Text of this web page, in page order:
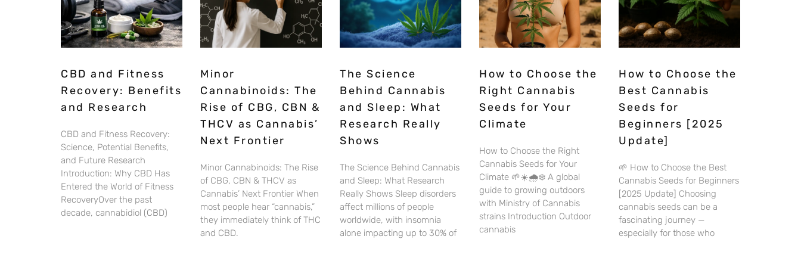
CBD and Fitness
Recovery: Benefits
and Research
CBD and Fitness Recovery:
Science, Potential Benefits,
and Future Research
Introduction: Why CBD Has
Entered the World of Fitness
RecoveryOver the past
decade, cannabidiol (CBD)
Minor
Cannabinoids: The
Rise of CBG, CBN &
THCV as Cannabis’
Next Frontier
Minor Cannabinoids: The Rise
of CBG, CBN & THCV as
Cannabis’ Next Frontier When
most people hear “cannabis,”
they immediately think of THC
and CBD.
The Science
Behind Cannabis
and Sleep: What
Research Really
Shows
The Science Behind Cannabis
and Sleep: What Research
Really Shows Sleep disorders
affect millions of people
worldwide, with insomnia
alone impacting up to 30% of
How to Choose the
Right Cannabis
Seeds for Your
Climate
How to Choose the Right
Cannabis Seeds for Your
Climate 🌱☀️🌧️❄️ A global
guide to growing outdoors
with Ministry of Cannabis
strains Introduction Outdoor
cannabis
How to Choose the
Best Cannabis
Seeds for
Beginners [2025
Update]
🌱 How to Choose the Best
Cannabis Seeds for Beginners
[2025 Update] Choosing
cannabis seeds can be a
fascinating journey —
especially for those who